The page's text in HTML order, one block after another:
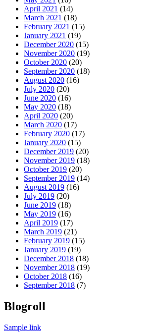
April 2021 (14)
March 2021 (18)
February 2021 (15)
January 2021 (19)
December 2020 (15)
November 2020 (19)
October 2020 (20)
September 2020 (18)
August 2020 (16)
July 2020 (20)
June 2020 (16)
May 2020 (18)
April 2020 (20)
March 2020 (17)
February 2020 (17)
January 2020 (15)
December 2019 (20)
November 2019 (18)
October 2019 (20)
September 2019 (14)
August 2019 (16)
July 2019 (20)
June 2019 (18)
May 2019 (16)
April 2019 (17)
March 2019 (21)
February 2019 (15)
January 2019 (19)
December 2018 (18)
November 2018 (19)
October 2018 (16)
September 2018 (7)
Blogroll
Sample link